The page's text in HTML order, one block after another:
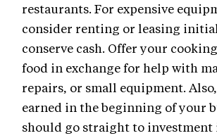
restaurants. For expensive
consider renting or leasing
conserve cash. Offer your
food in exchange for help with
repairs, or small equipment.
earned in the beginning of your
should go straight to investment